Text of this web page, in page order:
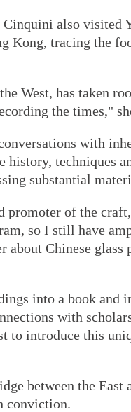
also visited
Kong, tracing the
West, has taken
the times,"
with
history, techniques
substantial
promoter of the
so I still have
about Chinese
into a book and
with
to introduce this
between the East
conviction.